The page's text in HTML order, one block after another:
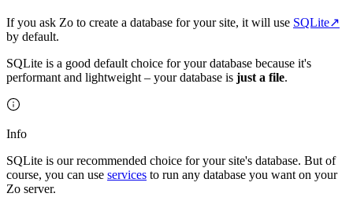
If you ask Zo to create a database for your site, it will use SQLite↗
by default.
SQLite is a good default choice for your database because it's
performant and lightweight – your database is just a file.
Info
SQLite is our recommended choice for your site's database. But of
course, you can use services to run any database you want on your
Zo server.